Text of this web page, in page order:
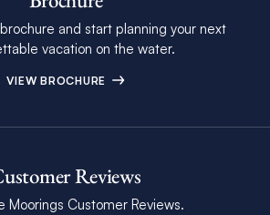
and start planning your next
vacation on the water.
VIEW BROCHURE
Reviews
Moorings Customer Reviews.